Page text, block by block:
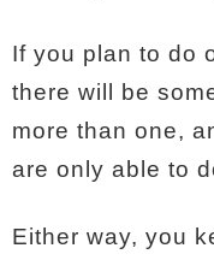
If you plan to do
there will be
more than one,
are only able to
Either way, you